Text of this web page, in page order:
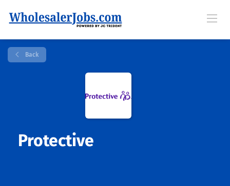
Back
Protective